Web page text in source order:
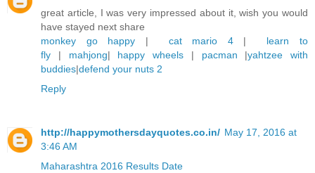
great article, I was very impressed about it, wish you would
have stayed next share
monkey go happy | cat mario 4| learn to
fly | mahjong| happy wheels | pacman |yahtzee with
buddies|defend your nuts 2
Reply
http://happymothersdayquotes.co.in/ May 17, 2016 at
3:46 AM
Maharashtra 2016 Results Date